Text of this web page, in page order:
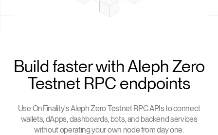
Build faster with Aleph Zero
Testnet RPC endpoints
Use OnFinality's Aleph Zero Testnet RPC APIs to connect
wallets, dApps, dashboards, bots, and backend services
without operating your own node from day one.